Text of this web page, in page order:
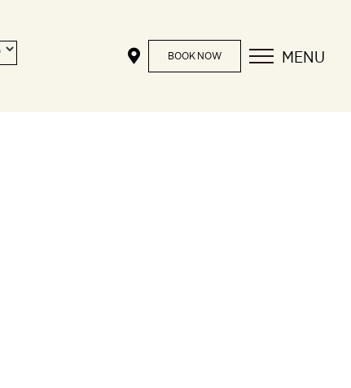
BOOK NOW MENU